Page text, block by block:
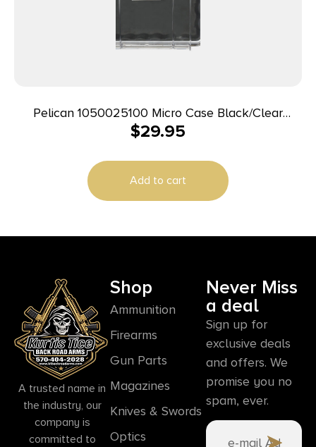
Pelican 1050025100 Micro Case Black/Clear
Polycarbonate 7.99″ Long
$29.95
Add to cart
A trusted name in
the industry, our
company is
committed to
Shop
Ammunition
Firearms
Gun Parts
Magazines
Knives & Swords
Optics
Never Miss
a deal
Sign up for
exclusive deals
and offers. We
promise you no
spam, ever.